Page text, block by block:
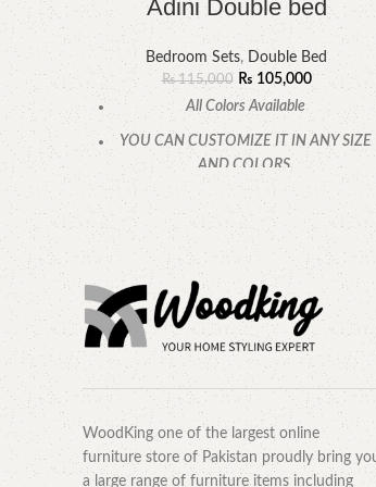
Adini Double bed
Bedroom Sets, Double Bed
₨115,000 ₨105,000
All Colors Available
YOU CAN CUSTOMIZE IT IN ANY SIZE
AND COLORS.
CALL OR WHATSAPP.
WoodKing one of the largest online
furniture store of Pakistan proudly bring
a large range of furniture items including